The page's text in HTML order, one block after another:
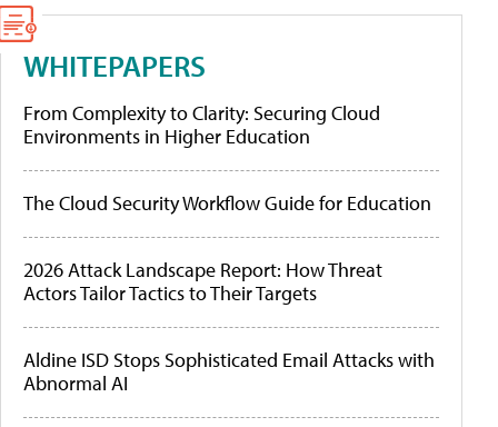
WHITEPAPERS
From Complexity to Clarity: Securing Cloud
Environments in Higher Education
The Cloud Security Workflow Guide for Education
2026 Attack Landscape Report: How Threat
Actors Tailor Tactics to Their Targets
Aldine ISD Stops Sophisticated Email Attacks with
Abnormal AI